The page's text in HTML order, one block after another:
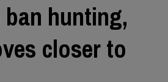
hunting,
closer to